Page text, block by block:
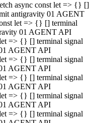
async const let => {} []
antigravity 01 AGENT
let => {} [] terminal
01 AGENT API
=> {} [] terminal signal
AGENT API
=> {} [] terminal signal
AGENT API
=> {} [] terminal signal
AGENT API
=> {} [] terminal signal
AGENT API
=> {} [] terminal signal